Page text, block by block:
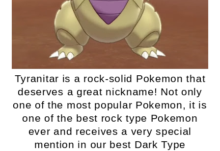
Tyranitar is a rock-solid Pokemon that
deserves a great nickname! Not only
one of the most popular Pokemon, it is
one of the best rock type Pokemon
ever and receives a very special
mention in our best Dark Type